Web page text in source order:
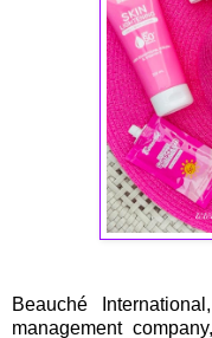
Beauché
management